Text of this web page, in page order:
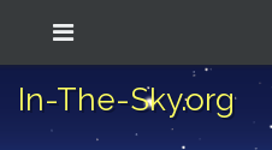
In-The-Sky.org